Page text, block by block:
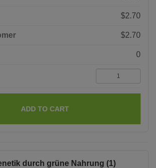
$2.70
$2.70
0
ADD TO CART
durch grüne Nahrung (1)